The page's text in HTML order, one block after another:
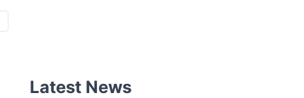
Latest News